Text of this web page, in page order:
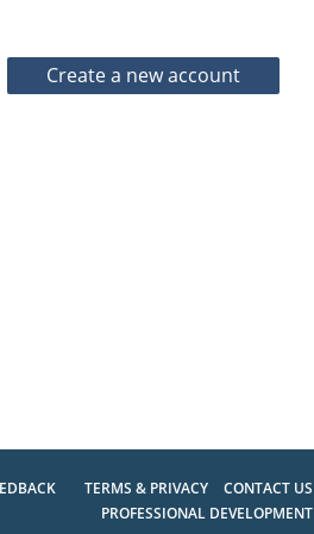
TERMS & PRIVACY
CONTACT US
PROFESSIONAL DEVELOPMENT